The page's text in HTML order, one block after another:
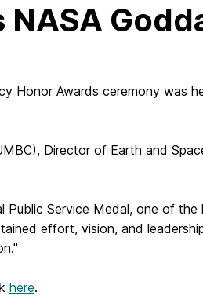
Honor Awards ceremony was
Director of Earth and
Public Service Medal, one of
effort, vision, and
here.